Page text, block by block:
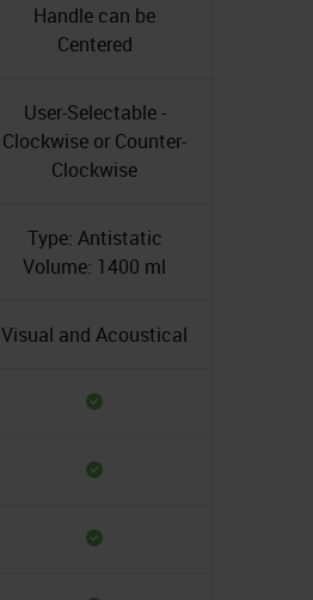
Handle can be
Centered
User-Selectable -
Clockwise or Counter-
Clockwise
Type: Antistatic
Volume: 1400 ml
Visual and Acoustical